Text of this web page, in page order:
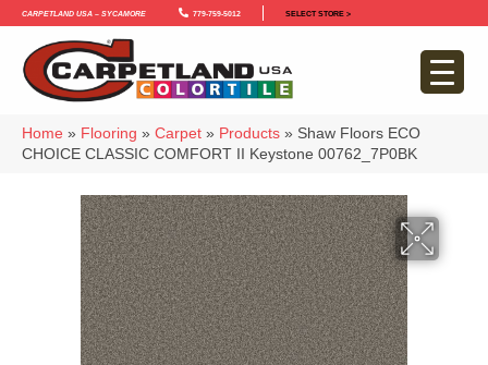
Carpetland USA – Sycamore 779-759-5012 SELECT STORE >
Home » Flooring » Carpet » Products » Shaw Floors ECO
CHOICE CLASSIC COMFORT II Keystone 00762_7P0BK